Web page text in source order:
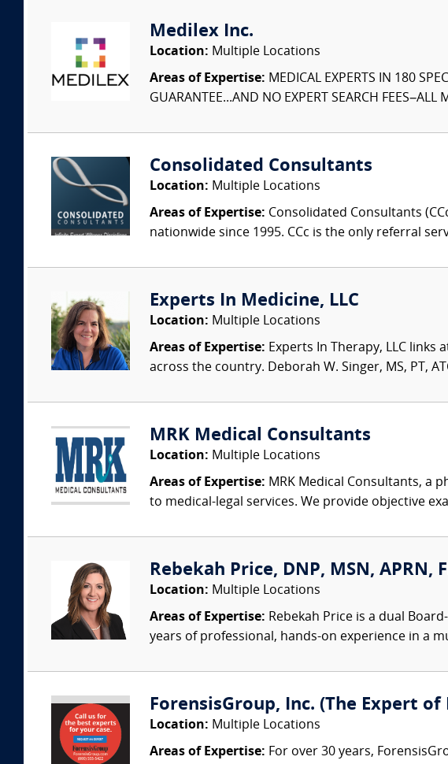
Medilex Inc.
Location: Multiple Locations
Areas of Expertise: MEDICAL EXPERTS IN 180
GUARANTEE...AND NO EXPERT SEARCH
Consolidated Consultants
Location: Multiple Locations
Areas of Expertise: Consolidated Consultants
nationwide since 1995. CCc is the only referral
Experts In Medicine, LLC
Location: Multiple Locations
Areas of Expertise: Experts In Therapy, LLC
across the country. Deborah W. Singer, MS, PT,
MRK Medical Consultants
Location: Multiple Locations
Areas of Expertise: MRK Medical Consultants, a
to medical-legal services. We provide objective
Rebekah Price, DNP, MSN, APRN,
Location: Multiple Locations
Areas of Expertise: Rebekah Price is a dual
years of professional, hands-on experience in a
ForensisGroup, Inc. (The Expert of
Location: Multiple Locations
Areas of Expertise: For over 30 years,